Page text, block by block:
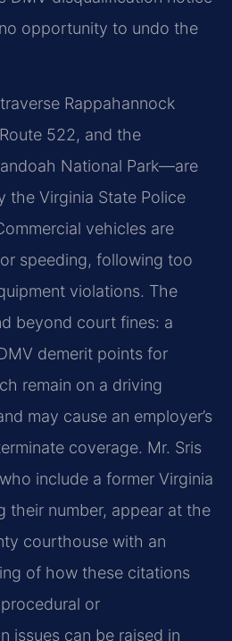
opportunity to undo the
Rappahannock
522, and the
National Park—are
the Virginia State Police
vehicles are
speeding, following too
violations. The
beyond court fines: a
demerit points for
remain on a driving
may cause an employer’s
coverage. Mr. Sris
include a former Virginia
their number, appear at the
courthouse with an
of how these citations
or
issues can be raised in